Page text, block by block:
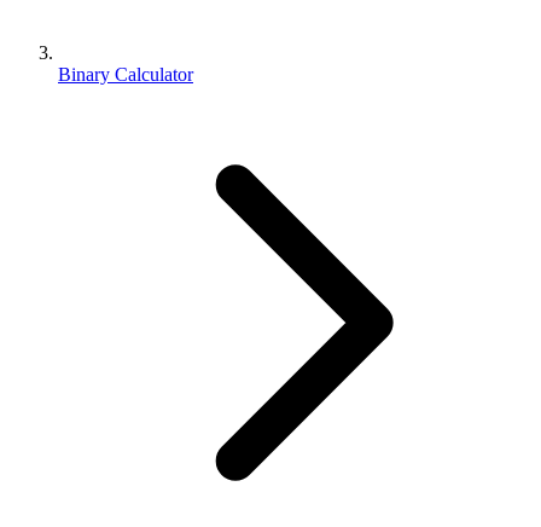
Binary Calculator